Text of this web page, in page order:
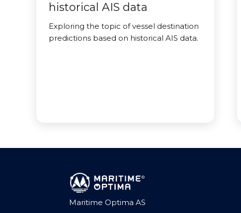
historical AIS data
Exploring the topic of vessel destination
predictions based on historical AIS data.
Maritime Optima AS